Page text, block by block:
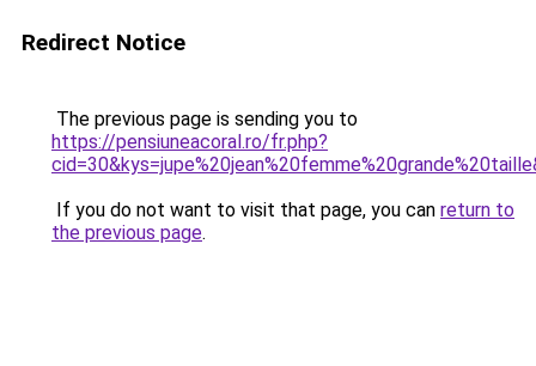
Redirect Notice
The previous page is sending you to
https://pensiuneacoral.ro/fr.php?
If you do not want to visit that page, you can return to
the previous page.